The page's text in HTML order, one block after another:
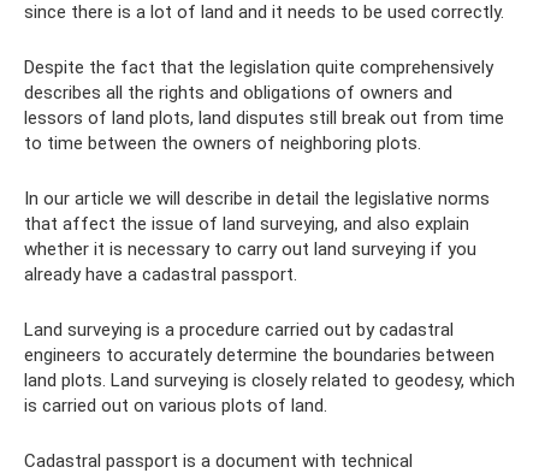
since there is a lot of land and it needs to be used correctly.
Despite the fact that the legislation quite comprehensively
describes all the rights and obligations of owners and
lessors of land plots, land disputes still break out from time
to time between the owners of neighboring plots.
In our article we will describe in detail the legislative norms
that affect the issue of land surveying, and also explain
whether it is necessary to carry out land surveying if you
already have a cadastral passport.
Land surveying is a procedure carried out by cadastral
engineers to accurately determine the boundaries between
land plots. Land surveying is closely related to geodesy, which
is carried out on various plots of land.
Cadastral passport is a document with technical